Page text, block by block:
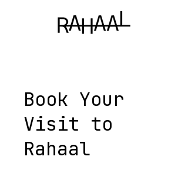
Book Your
Visit to
Rahaal